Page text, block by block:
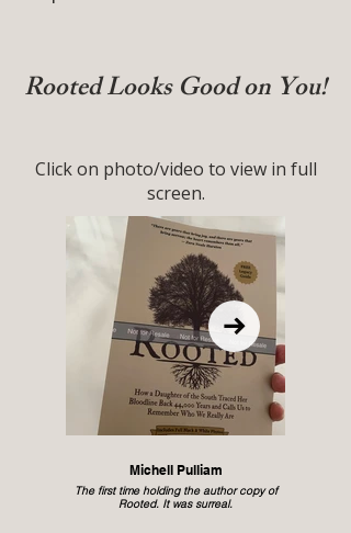
Rooted Looks Good on You!
Click on photo/video to view in full
screen.
Michell Pulliam
The first time holding the author copy of
Rooted. It was surreal.